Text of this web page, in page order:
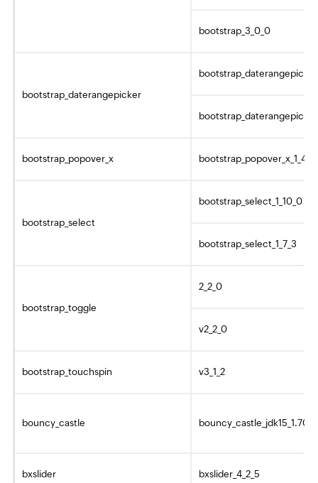
bootstrap_3_0_0
bootstrap_daterangepicker
bootstrap_popover_x bootstrap_popover_x_1_4_2
bootstrap_select
bootstrap_select_1_10_0
bootstrap_select_1_7_3
bootstrap_toggle
2_2_0
v2_2_0
bootstrap_touchspin v3_1_2
bouncy_castle bouncy_castle_jdk15_1.70
bxslider bxslider_4_2_5